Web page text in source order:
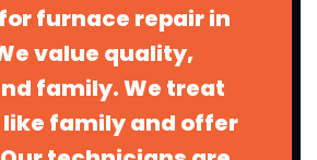
furnace repair in
value quality,
family. We treat
family and offer